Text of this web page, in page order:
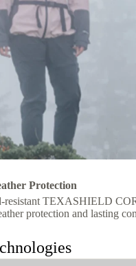
Protection
resistant TEXASHIELD
protection and lasting